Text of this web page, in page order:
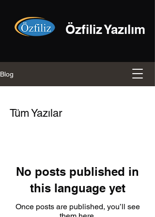
Özfiliz Yazılım
Blog
Tüm Yazılar
No posts published in
this language yet
Once posts are published, you’ll see